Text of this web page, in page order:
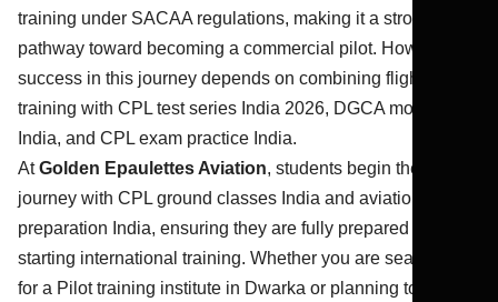
training under SACAA regulations, making it a strong
pathway toward becoming a commercial pilot. However,
success in this journey depends on combining flight
training with CPL test series India 2026, DGCA mock test
India, and CPL exam practice India.
AtGolden Epaulettes Aviation, students begin their
journey with CPL ground classes India and aviation exam
preparation India, ensuring they are fully prepared before
starting international training. Whether you are searching
for a Pilot training institute in Dwarka or planning to train